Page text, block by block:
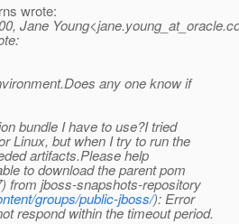
wrote:
Jane Young<jane.young_at_oracle.
any one know if
bundle I have to use?I tried
Linux, but when I try to run the
artifacts.Please help
to download the parent pom
from jboss-snapshots-repository
groups/public-jboss/): Error
respond within the timeout period.